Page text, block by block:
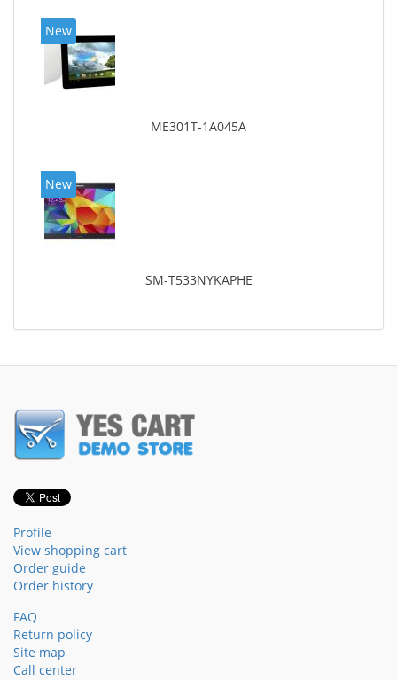
New
ME301T-1A045A
New
SM-T533NYKAPHE
Profile
View shopping cart
Order guide
Order history
FAQ
Return policy
Site map
Call center